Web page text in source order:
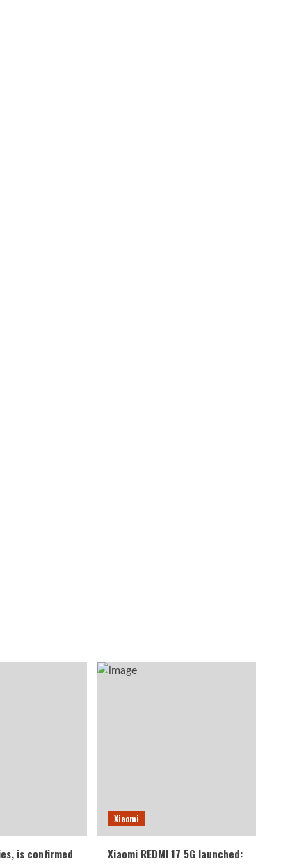
is confirmed
Xiaomi
Xiaomi REDMI 17 5G launched: